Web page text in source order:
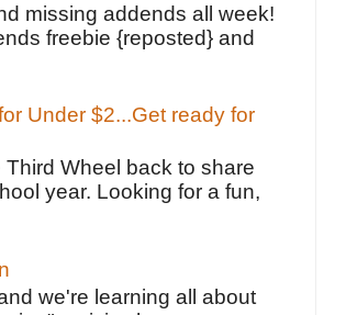
missing addends all week!
freebie {reposted} and
Under $2...Get ready for
Wheel back to share
year. Looking for a fun,
we're learning all about